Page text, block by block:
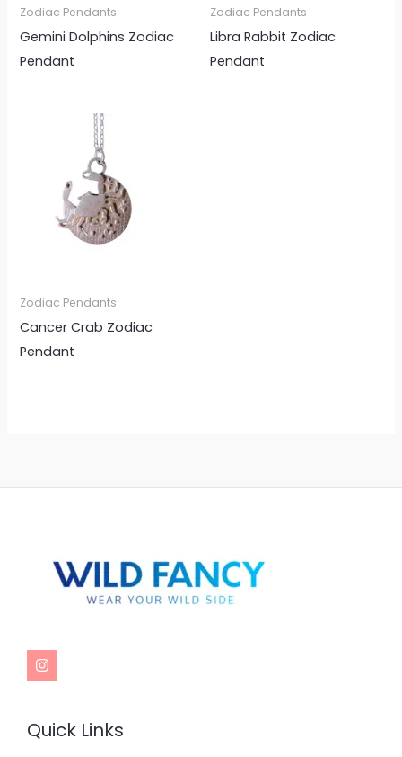
Zodiac Pendants
Gemini Dolphins Zodiac
Pendant
Zodiac Pendants
Libra Rabbit Zodiac
Pendant
Zodiac Pendants
Cancer Crab Zodiac
Pendant
Quick Links